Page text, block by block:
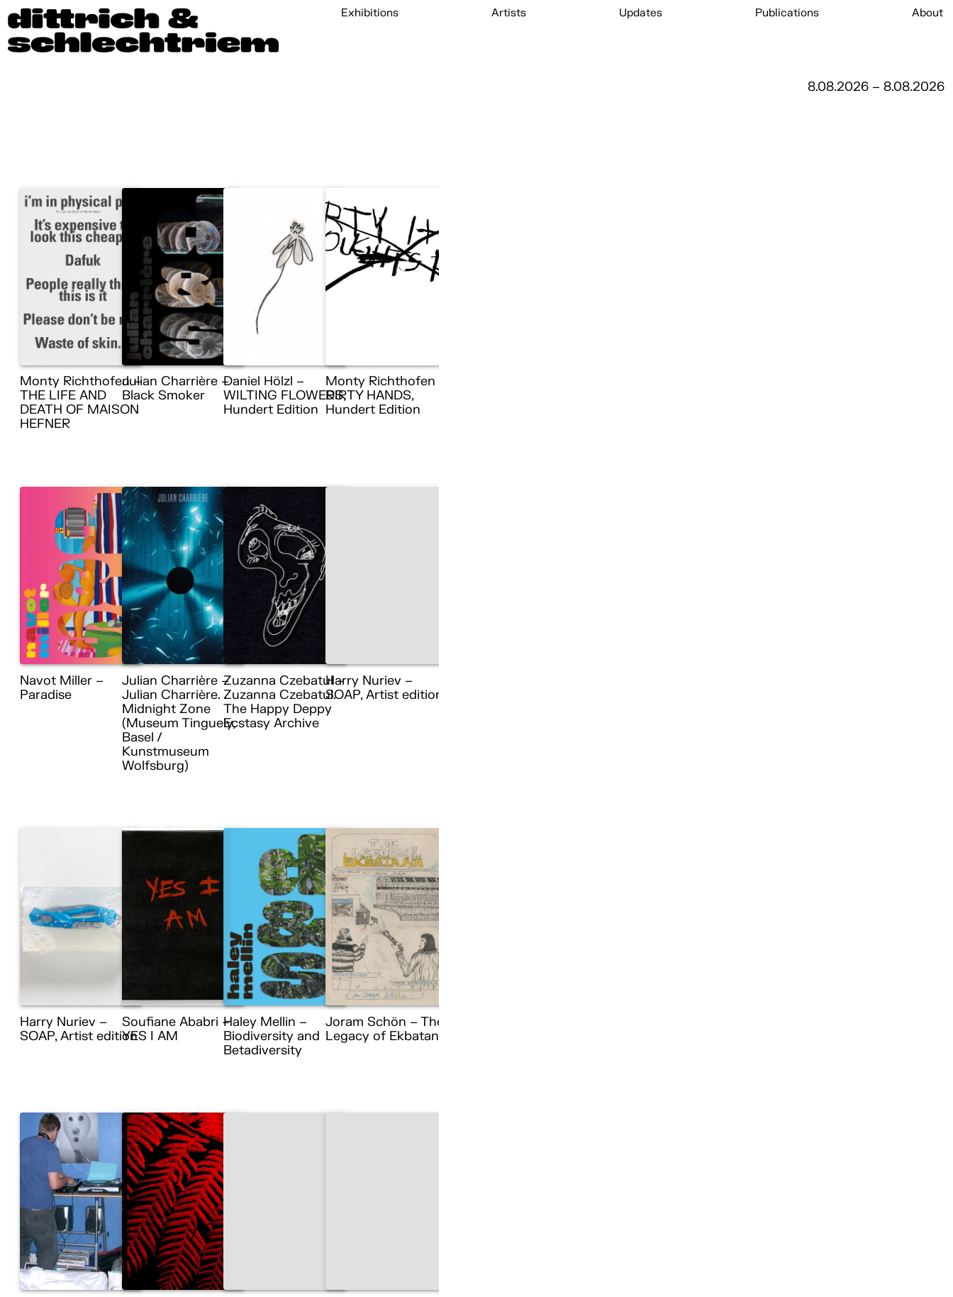
Exhibitions Artists Updates Publications About
8.08.2026 – 8.08.2026
Monty Richthofen –
THE LIFE AND
DEATH OF MAISON
HEFNER
Julian Charrière –
Black Smoker
Daniel Hölzl –
WILTING FLOWERS,
Hundert Edition
Monty Richthofen –
DIRTY HANDS,
Hundert Edition
Navot Miller –
Paradise
Julian Charrière –
Julian Charrière.
Midnight Zone
(Museum Tinguely,
Basel /
Kunstmuseum
Wolfsburg)
Zuzanna Czebatul –
Zuzanna Czebatul.
The Happy Deppy
Ecstasy Archive
Harry Nuriev –
SOAP, Artist edition
Harry Nuriev –
SOAP, Artist edition
Soufiane Ababri –
YES I AM
Haley Mellin –
Biodiversity and
Betadiversity
Joram Schön – The
Legacy of Ekbatana